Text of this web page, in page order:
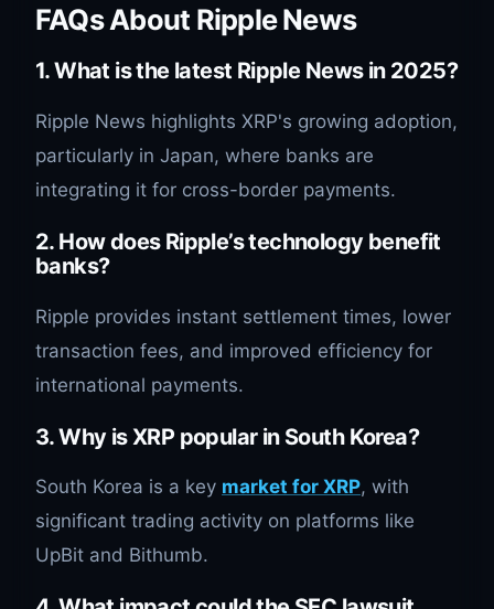
FAQs About Ripple News
1. What is the latest Ripple News in 2025?
Ripple News highlights XRP's growing adoption,
particularly in Japan, where banks are
integrating it for cross-border payments.
2. How does Ripple’s technology benefit
banks?
Ripple provides instant settlement times, lower
transaction fees, and improved efficiency for
international payments.
3. Why is XRP popular in South Korea?
South Korea is a key market for XRP, with
significant trading activity on platforms like
UpBit and Bithumb.